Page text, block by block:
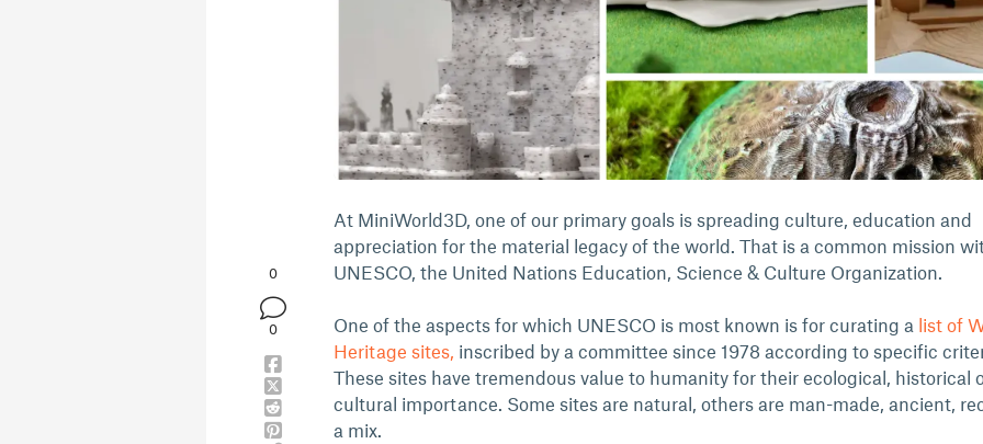
0
0
At MiniWorld3D, one of our primary goals is spreading culture, education and
appreciation for the material legacy of the world. That is a common mission
UNESCO, the United Nations Education, Science & Culture Organization.
One of the aspects for which UNESCO is most known is for curating a list of
Heritage sites, inscribed by a committee since 1978 according to specific
These sites have tremendous value to humanity for their ecological, historical
cultural importance. Some sites are natural, others are man-made, ancient,
a mix.